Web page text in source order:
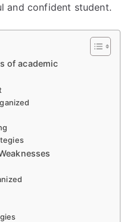
and confident student.
of academic